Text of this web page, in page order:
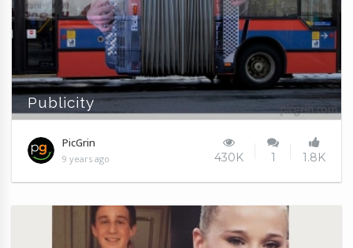
Publicity
PicGrin
9 years ago 430K 1 1.8K